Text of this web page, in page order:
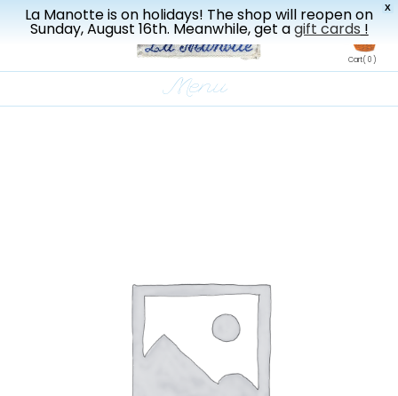
X
La Manotte is on holidays! The shop will reopen on
Sunday, August 16th. Meanwhile, get agift cards !
New drop every three weeks
en
Cart( 0 )
Menu